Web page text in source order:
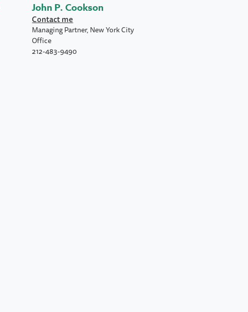
John P. Cookson
Contact me
Managing Partner, New York City
Office
212-483-9490